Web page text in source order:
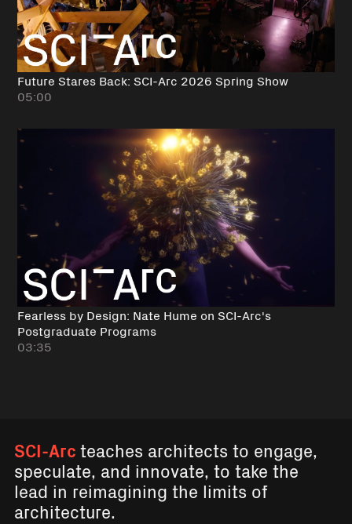
Future Stares Back: SCI-Arc 2026 Spring Show
05:00
Fearless by Design: Nate Hume on SCI-Arc's
Postgraduate Programs
03:35
SCI-Arcteaches architects to engage,
speculate, and innovate, to take the
lead in reimagining the limits of
architecture.